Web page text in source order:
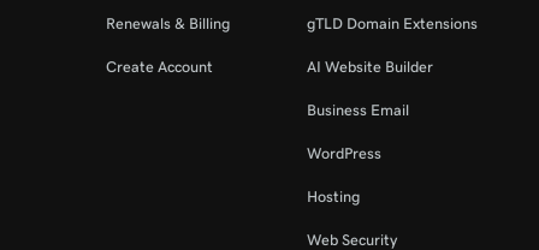
Renewals & Billing
Create Account
gTLD Domain Extensions
AI Website Builder
Business Email
WordPress
Hosting
Web Security